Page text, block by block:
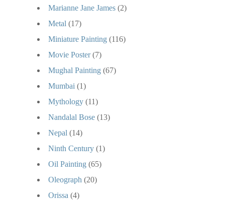
Marianne Jane James (2)
Metal (17)
Miniature Painting (116)
Movie Poster (7)
Mughal Painting (67)
Mumbai (1)
Mythology (11)
Nandalal Bose (13)
Nepal (14)
Ninth Century (1)
Oil Painting (65)
Oleograph (20)
Orissa (4)